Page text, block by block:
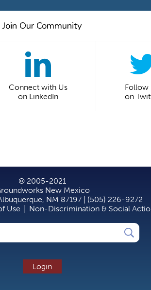
Join Our Community
Connect with Us
on LinkedIn
Follow
on
© 2005-2021
New Mexico
NM 87197 | (505) 226-9272
Use Non-Discrimination & Social
Login